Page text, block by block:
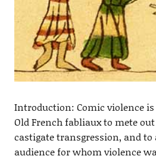
Introduction: Comic violence is
Old French fabliaux to mete
castigate transgression, and to
audience for whom violence